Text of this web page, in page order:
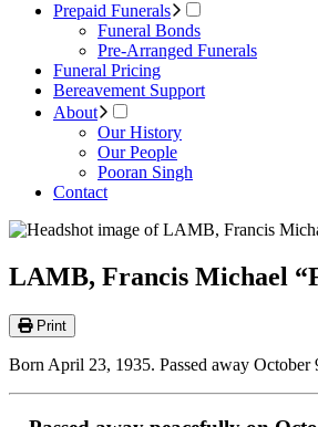
Prepaid Funerals
Funeral Bonds
Pre-Arranged Funerals
Funeral Pricing
Bereavement Support
About
Our History
Our People
Pooran Singh
Contact
LAMB, Francis Michael
Print
Born April 23, 1935. Passed away October